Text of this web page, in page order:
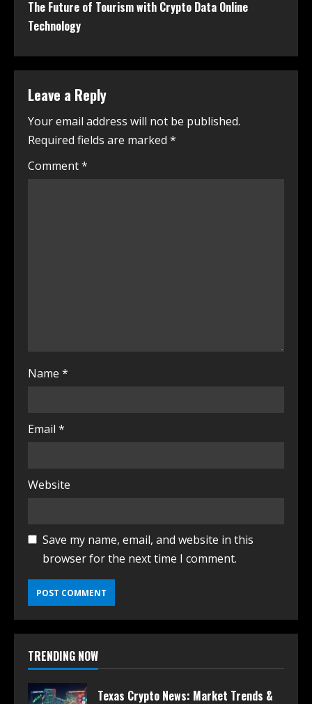
The Future of Tourism with Crypto Data Online
Technology
Leave a Reply
Your email address will not be published.
Required fields are marked *
Comment*
Name *
Email *
Website
Save my name, email, and website in this
browser for the next time I comment.
TRENDING NOW
Texas Crypto News: Market Trends &